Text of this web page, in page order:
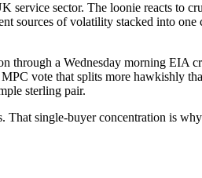
sector. The loonie reacts to
sources of volatility stacked into one
through a Wednesday morning EIA
vote that splits more hawkishly
sterling pair.
That single-buyer concentration is